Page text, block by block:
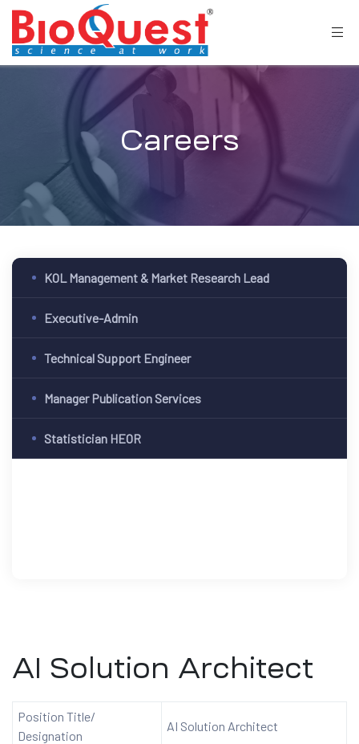
Careers
KOL Management & Market Research Lead
Executive-Admin
Technical Support Engineer
Manager Publication Services
Statistician HEOR
AI Solution Architect
Position Title/
Designation
AI Solution Architect